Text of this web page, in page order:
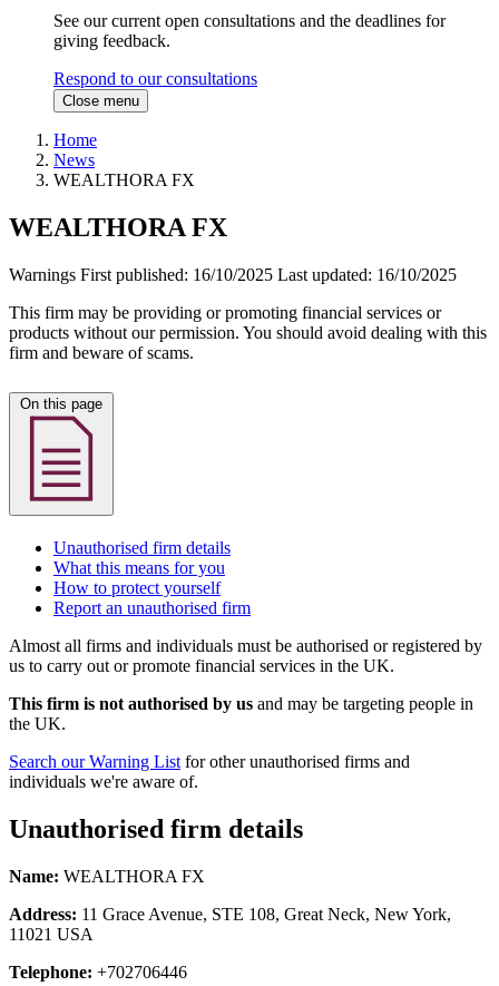
See our current open consultations and the deadlines for
giving feedback.
Respond to our consultations
Close menu
Home
News
WEALTHORA FX
WEALTHORA FX
Warnings First published: 16/10/2025 Last updated: 16/10/2025
This firm may be providing or promoting financial services or
products without our permission. You should avoid dealing with this
firm and beware of scams.
Unauthorised firm details
What this means for you
How to protect yourself
Report an unauthorised firm
Almost all firms and individuals must be authorised or registered by
us to carry out or promote financial services in the UK.
This firm is not authorised by us and may be targeting people in
the UK.
Search our Warning List for other unauthorised firms and
individuals we're aware of.
Unauthorised firm details
Name: WEALTHORA FX
Address: 11 Grace Avenue, STE 108, Great Neck, New York,
11021 USA
Telephone: +702706446